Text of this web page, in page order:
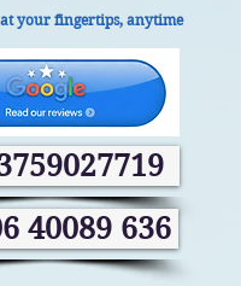
your fingertips, anytime
40089 636